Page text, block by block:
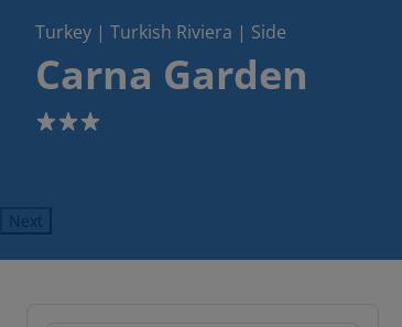
Turkey | Turkish Riviera | Side
Carna Garden
3
Next